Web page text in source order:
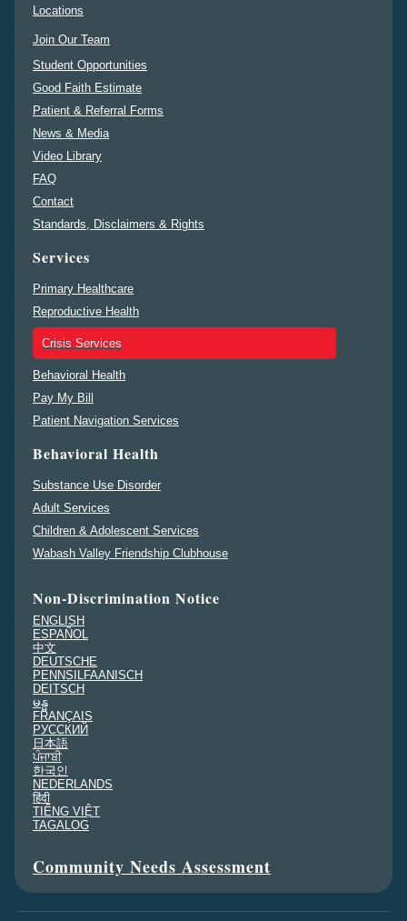
Locations
Join Our Team
Student Opportunities
Good Faith Estimate
Patient & Referral Forms
News & Media
Video Library
FAQ
Contact
Standards, Disclaimers & Rights
Services
Primary Healthcare
Reproductive Health
Crisis Services
Behavioral Health
Pay My Bill
Patient Navigation Services
Behavioral Health
Substance Use Disorder
Adult Services
Children & Adolescent Services
Wabash Valley Friendship Clubhouse
Non-Discrimination Notice
ENGLISH
ESPAÑOL
中文
DEUTSCHE
PENNSILFAANISCH
DEITSCH
မန္မ
FRANÇAIS
PУССКИЙ
日本語
ਪੰਜਾਬੀ
한국인
NEDERLANDS
हिंदी
TIẾNG VIỆT
TAGALOG
Community Needs Assessment